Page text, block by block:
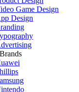
Game Design
Design